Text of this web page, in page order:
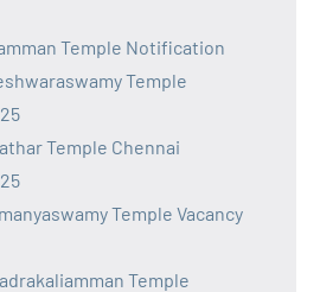
Temple Notification
Temple
Temple Chennai
Temple Vacancy
Temple